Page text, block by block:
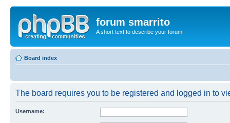
forum smarrito
A short text to describe your forum
Board index
The board requires you to be registered and logged in to
Username: